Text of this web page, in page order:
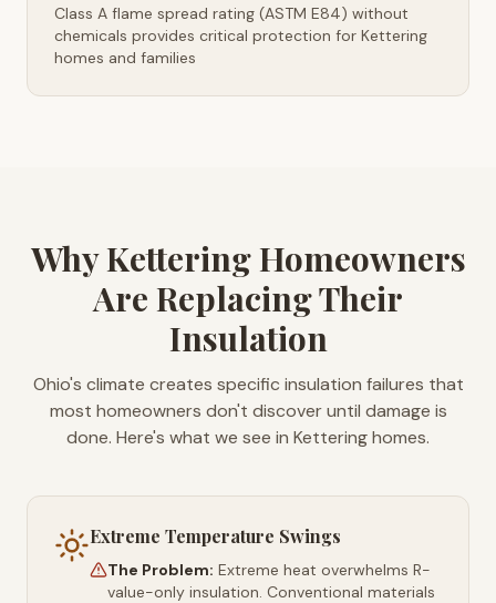
Class A flame spread rating (ASTM E84) without
chemicals provides critical protection for Kettering
homes and families
Why Kettering Homeowners
Are Replacing Their
Insulation
Ohio's climate creates specific insulation failures that
most homeowners don't discover until damage is
done. Here's what we see in Kettering homes.
Extreme Temperature Swings
The Problem: Extreme heat overwhelms R-
value-only insulation. Conventional materials